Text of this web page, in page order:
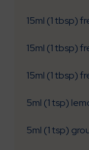
15ml (1 tbsp)
15ml (1 tbsp)
15ml (1 tbsp)
5ml (1 tsp)
5ml (1 tsp)